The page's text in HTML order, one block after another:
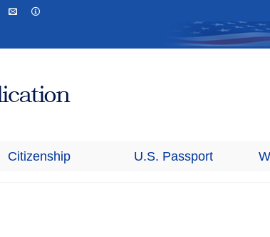
Citizenship U.S. Passport